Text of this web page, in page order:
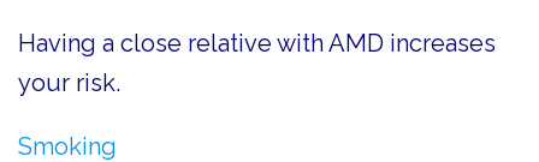
Having a close relative with AMD increases
your risk.
Smoking